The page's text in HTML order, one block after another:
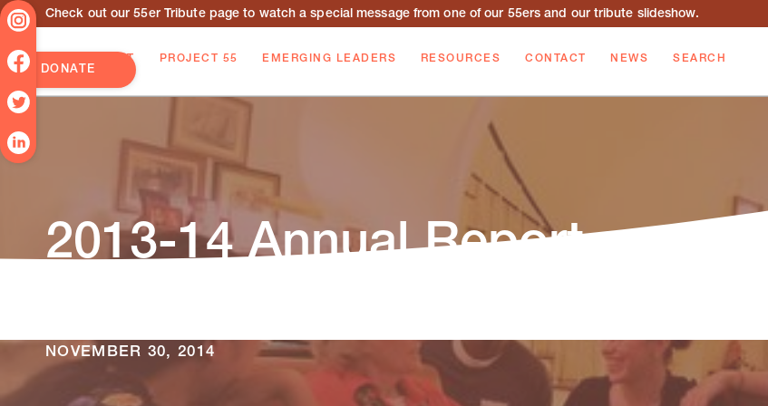
Check out our 55er Tribute page to watch a special message from one of our 55ers and our tribute slideshow.
ABOUT PROJECT 55 EMERGING LEADERS RESOURCES CONTACT NEWS SEARCH
DONATE
2013-14 Annual Report
NOVEMBER 30, 2014